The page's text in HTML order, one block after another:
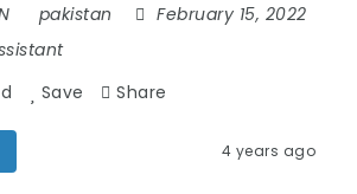
pakistan
February 15, 2022
Save Share
4 years ago